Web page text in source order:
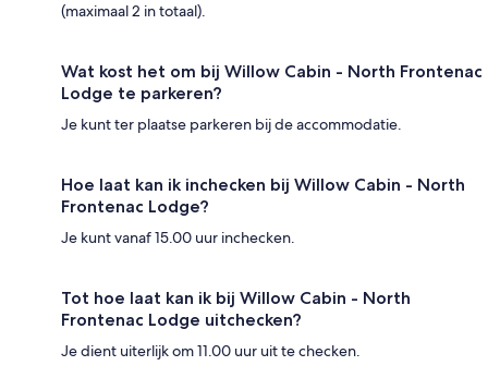
(maximaal 2 in totaal).
Wat kost het om bij Willow Cabin - North Frontenac
Lodge te parkeren?
Je kunt ter plaatse parkeren bij de accommodatie.
Hoe laat kan ik inchecken bij Willow Cabin - North
Frontenac Lodge?
Je kunt vanaf 15.00 uur inchecken.
Tot hoe laat kan ik bij Willow Cabin - North
Frontenac Lodge uitchecken?
Je dient uiterlijk om 11.00 uur uit te checken.